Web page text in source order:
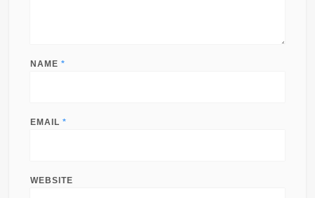
NAME *
EMAIL *
WEBSITE